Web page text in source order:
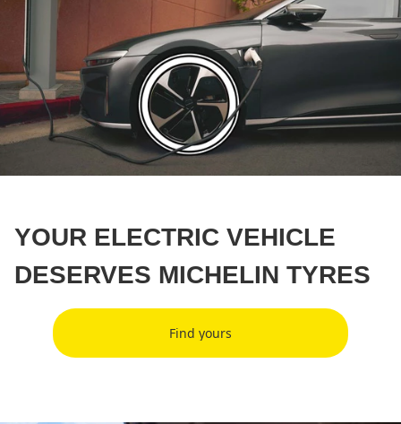
YOUR ELECTRIC VEHICLE
DESERVES MICHELIN TYRES
Find yours